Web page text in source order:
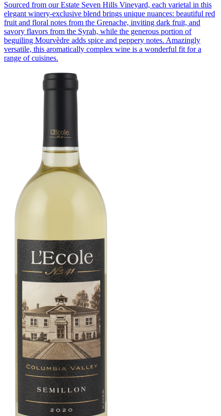
Sourced from our Estate Seven Hills Vineyard, each varietal in this
elegant winery-exclusive blend brings unique nuances: beautiful red
fruit and floral notes from the Grenache, inviting dark fruit, and
savory flavors from the Syrah, while the generous portion of
beguiling Mourvèdre adds spice and peppery notes. Amazingly
versatile, this aromatically complex wine is a wonderful fit for a
range of cuisines.